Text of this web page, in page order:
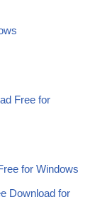
Free for
for Windows
Download for